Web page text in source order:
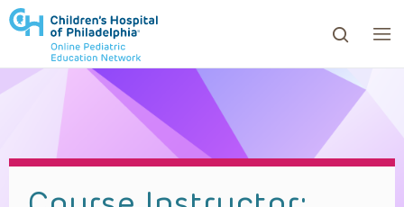
to review and enter to go to the desired page.